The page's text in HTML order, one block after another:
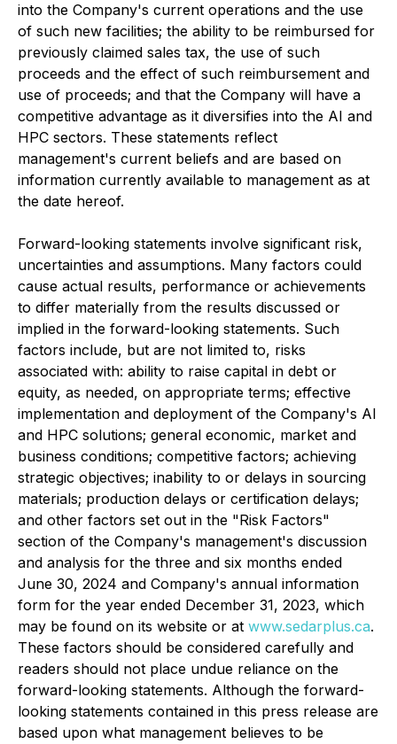
into the Company's current operations and the use
of such new facilities; the ability to be reimbursed for
previously claimed sales tax, the use of such
proceeds and the effect of such reimbursement and
use of proceeds; and that the Company will have a
competitive advantage as it diversifies into the AI and
HPC sectors. These statements reflect
management's current beliefs and are based on
information currently available to management as at
the date hereof.
Forward-looking statements involve significant risk,
uncertainties and assumptions. Many factors could
cause actual results, performance or achievements
to differ materially from the results discussed or
implied in the forward-looking statements. Such
factors include, but are not limited to, risks
associated with: ability to raise capital in debt or
equity, as needed, on appropriate terms; effective
implementation and deployment of the Company's AI
and HPC solutions; general economic, market and
business conditions; competitive factors; achieving
strategic objectives; inability to or delays in sourcing
materials; production delays or certification delays;
and other factors set out in the "Risk Factors"
section of the Company's management's discussion
and analysis for the three and six months ended
June 30, 2024 and Company's annual information
form for the year ended December 31, 2023, which
may be found on its website or at www.sedarplus.ca.
These factors should be considered carefully and
readers should not place undue reliance on the
forward-looking statements. Although the forward-
looking statements contained in this press release are
based upon what management believes to be